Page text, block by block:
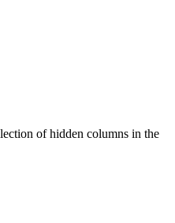
of hidden columns in the